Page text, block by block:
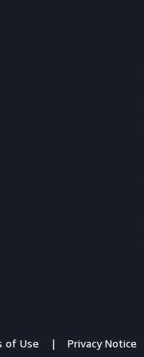
of Use Privacy Notice